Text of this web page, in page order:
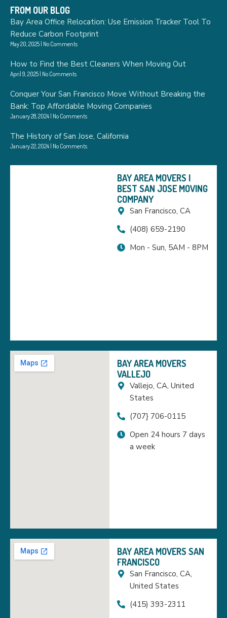
FROM OUR BLOG
Bay Area Office Relocation: Use Emission Tracker Tool To
Reduce Carbon Footprint
May 20, 2025 No Comments
How to Find the Best Cleaners When Moving Out
April 9, 2025 No Comments
Conquer Your San Francisco Move Without Breaking the
Bank: Top Affordable Moving Companies
January 28, 2024 No Comments
The History of San Jose, California
January 22, 2024 No Comments
BAY AREA MOVERS |
BEST SAN JOSE MOVING
COMPANY
San Francisco, CA
(408) 659-2190
Mon - Sun, 5AM - 8PM
BAY AREA MOVERS
VALLEJO
Vallejo, CA, United
States
(707} 706-0115
Open 24 hours 7 days
a week
BAY AREA MOVERS SAN
FRANCISCO
San Francisco, CA,
United States
(415) 393-2311